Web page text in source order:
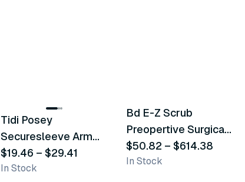
Tidi Posey
Securesleeve Arm
Splint
$19.46 – $29.41
In Stock
Bd E-Z Scrub
Preopertive Surgical
Scrub Brushes
$50.82 –$614.38
In Stock